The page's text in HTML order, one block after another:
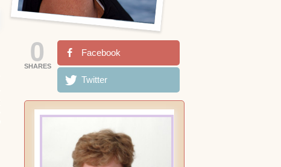
0
SHARES
Facebook
Twitter